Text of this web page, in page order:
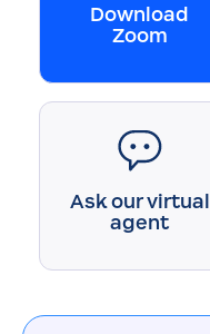
Download
Zoom
Ask our virtual
agent